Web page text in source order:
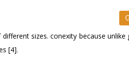
sizes. conexity because unlike
[4].